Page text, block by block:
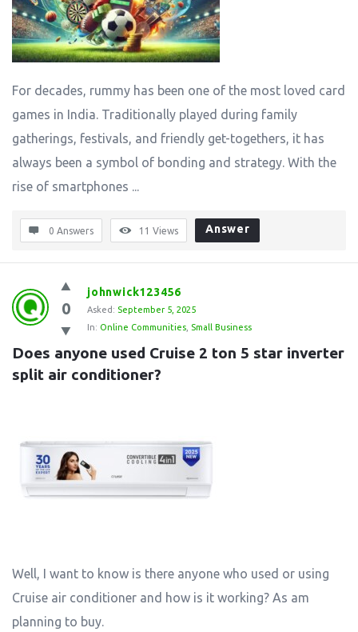
For decades, rummy has been one of the most loved card
games in India. Traditionally played during family
gatherings, festivals, and friendly get-togethers, it has
always been a symbol of bonding and strategy. With the
rise of smartphones ...
0 Answers 11 Views Answer
0
johnwick123456
Asked: September 5, 2025
In: Online Communities Small Business
Does anyone used Cruise 2 ton 5 star inverter
split air conditioner?
Well, I want to know is there anyone who used or using
Cruise air conditioner and how is it working? As am
planning to buy.